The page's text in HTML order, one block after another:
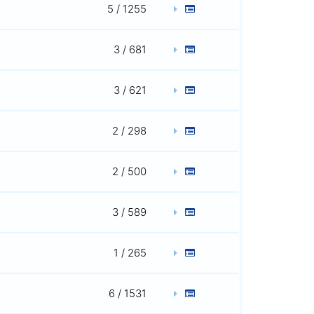
5 / 1255
3 / 681
3 / 621
2 / 298
2 / 500
3 / 589
1 / 265
6 / 1531